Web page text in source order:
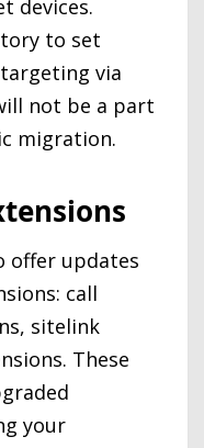
devices.
to set
via
not be a part
migration.
offer updates
call
sitelink
These
your